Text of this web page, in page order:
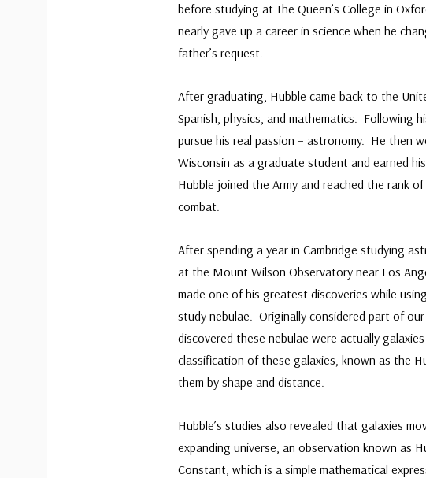
before studying at The Queen’s College in
nearly gave up a career in science when he
father’s request.
After graduating, Hubble came back to the
Spanish, physics, and mathematics. Following
pursue his real passion – astronomy. He then
Wisconsin as a graduate student and earned
Hubble joined the Army and reached the rank
combat.
After spending a year in Cambridge studying
at the Mount Wilson Observatory near Los
made one of his greatest discoveries while
study nebulae. Originally considered part of
discovered these nebulae were actually
classification of these galaxies, known as the
them by shape and distance.
Hubble’s studies also revealed that galaxies
expanding universe, an observation known as
Constant, which is a simple mathematical